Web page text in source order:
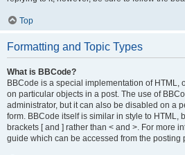
Top
Formatting and Topic Types
What is BBCode?
BBCode is a special implementation of HTML,
on particular objects in a post. The use of
administrator, but it can also be disabled on a
form. BBCode itself is similar in style to HTML,
brackets [ and ] rather than < and >. For more
guide which can be accessed from the posting